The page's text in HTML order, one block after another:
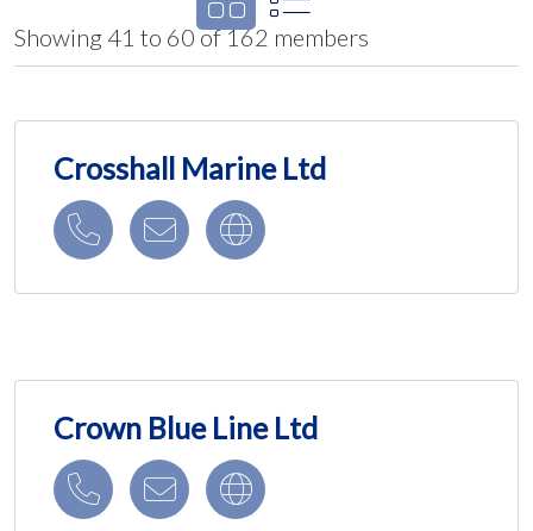
Showing 41 to 60 of 162 members
Crosshall Marine Ltd
Crown Blue Line Ltd